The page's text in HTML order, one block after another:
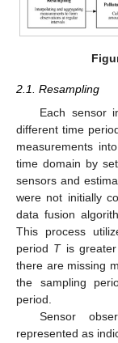
2.1. Resampling
Each sensor
different time
measurements
time domain by
sensors and
were not initially
data fusion
This process
period Tis greater
there are missing
the sampling
period.
Sensor
represented as